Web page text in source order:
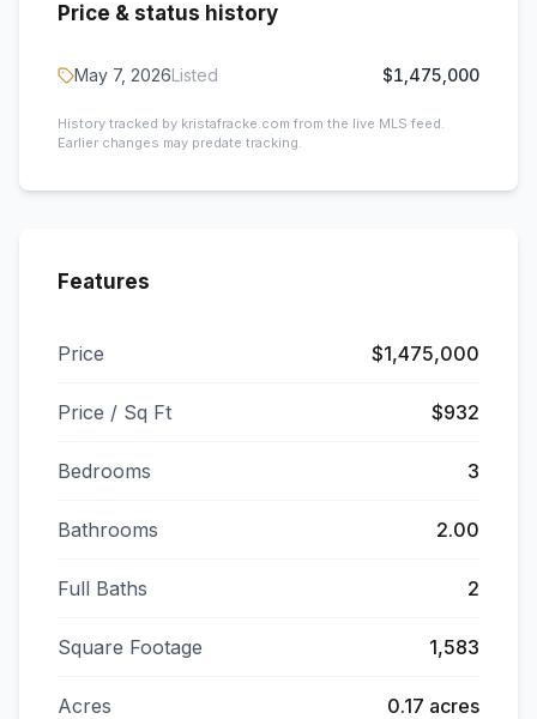
Price & status history
May 7, 2026Listed $1,475,000
History tracked by kristafracke.com from the live MLS feed.
Earlier changes may predate tracking.
Features
Price $1,475,000
Price / Sq Ft $932
Bedrooms 3
Bathrooms 2.00
Full Baths 2
Square Footage 1,583
Acres 0.17 acres